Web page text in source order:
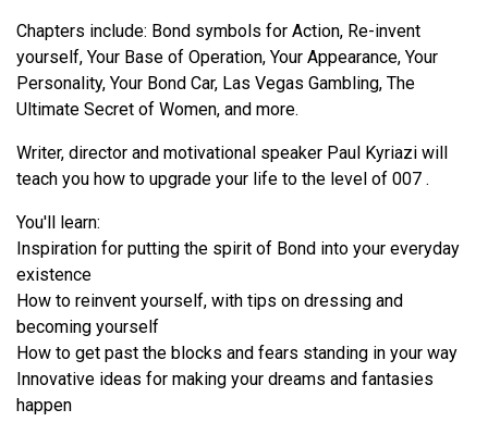
Chapters include: Bond symbols for Action, Re-invent
yourself, Your Base of Operation, Your Appearance, Your
Personality, Your Bond Car, Las Vegas Gambling, The
Ultimate Secret of Women, and more.
Writer, director and motivational speaker Paul Kyriazi will
teach you how to upgrade your life to the level of 007 .
You'll learn:
Inspiration for putting the spirit of Bond into your everyday
existence
How to reinvent yourself, with tips on dressing and
becoming yourself
How to get past the blocks and fears standing in your way
Innovative ideas for making your dreams and fantasies
happen